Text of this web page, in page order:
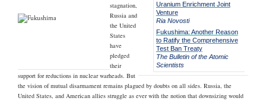
Uranium Enrichment Joint
Venture
Ria Novosti
Fukushima: Another Reason
to Ratify the Comprehensive
Test Ban Treaty
The Bulletin of the Atomic
Scientists
stagnation,
Russia and
the United
States
have
pledged
their
support for reductions in nuclear warheads. But
the vision of mutual disarmament remains plagued by doubts on all sides. Russia, the
United States, and American allies struggle as ever with the notion that downsizing would